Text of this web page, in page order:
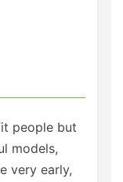
people but
models,
very early,